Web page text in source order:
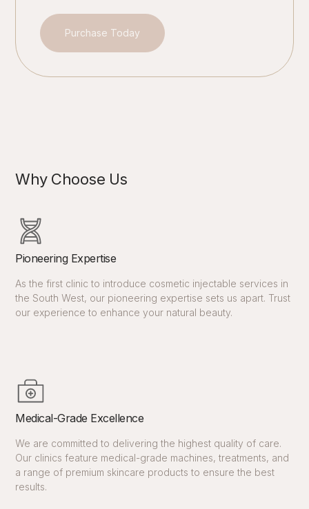
Purchase Today
Why Choose Us
Pioneering Expertise
As the first clinic to introduce cosmetic injectable services in
the South West, our pioneering expertise sets us apart. Trust
our experience to enhance your natural beauty.
Medical-Grade Excellence
We are committed to delivering the highest quality of care.
Our clinics feature medical-grade machines, treatments, and
a range of premium skincare products to ensure the best
results.